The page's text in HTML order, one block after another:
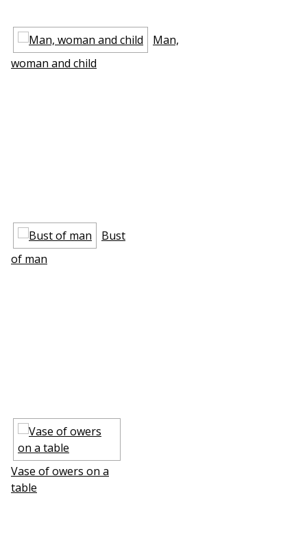
Man,
woman and child
Bust
of man
Vase of flowers on a
table